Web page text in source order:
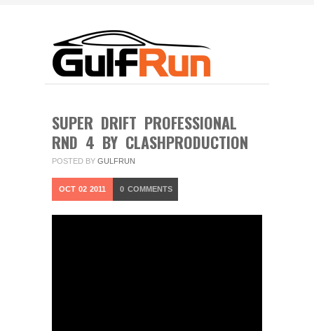
SUPER DRIFT PROFESSIONAL
RND 4 BY CLASHPRODUCTION
POSTED BY GULFRUN
OCT 02 2011 0 COMMENTS